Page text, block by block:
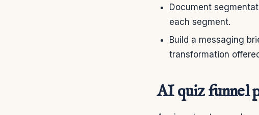
Document
each segment.
Build a messaging
transformation
AI quiz funnel